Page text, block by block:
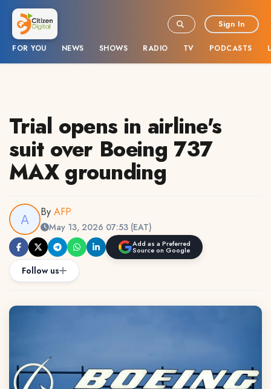
FOR YOU NEWS SHOWS RADIO TV PODCASTS
Sign In
Trial opens in airline's
suit over Boeing 737
MAX grounding
By AFP
May 13, 2026 07:53 (EAT)
Add as a Preferred
Source on Google
Follow us